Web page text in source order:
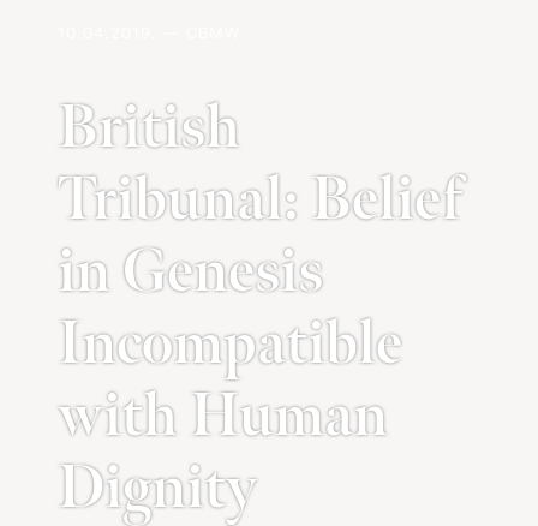
British
Tribunal: Belief
in Genesis
Incompatible
with Human
Dignity